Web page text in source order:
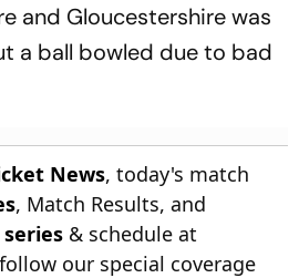
and Gloucestershire was
a ball bowled due to bad
News, today's match
, Match Results, and
& schedule at
our special coverage